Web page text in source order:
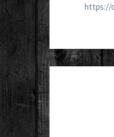
https://